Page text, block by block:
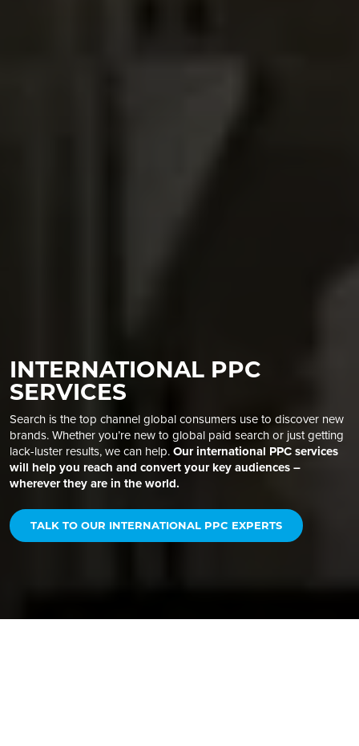
INTERNATIONAL PPC
SERVICES
Search is the top channel global consumers use to discover new
brands. Whether you’re new to global paid search or just getting
lack-luster results, we can help.Our international PPC services
will help you reach and convert your key audiences –
wherever they are in the world.
TALK TO OUR INTERNATIONAL PPC EXPERTS